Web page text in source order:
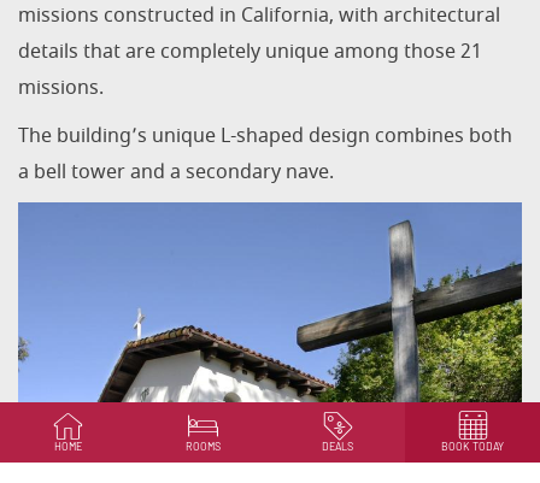
missions constructed in California, with architectural
details that are completely unique among those 21
missions.
The building’s unique L-shaped design combines both
a bell tower and a secondary nave.
HOME ROOMS DEALS BOOK TODAY